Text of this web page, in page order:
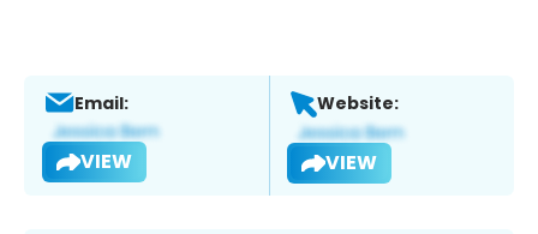
Email:
VIEW
Website:
VIEW